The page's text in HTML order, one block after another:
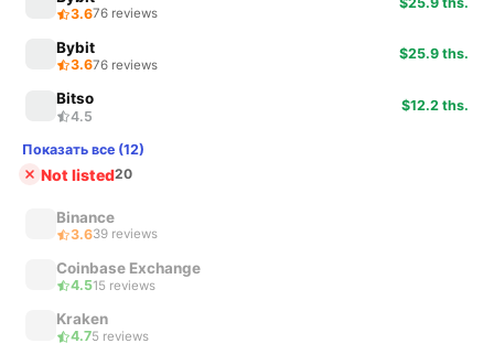
3.676 reviews
Bybit
3.676 reviews
$25.9 ths.
Bitso
4.5
$12.2 ths.
Показать все (12)
Not listed20
Binance
3.639 reviews
Coinbase Exchange
4.515 reviews
Kraken
4.75 reviews